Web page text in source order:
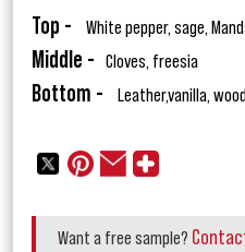
Top - White pepper, sage,
Middle - Cloves, freesia
Bottom - Leather,vanilla,
Want a free sample?